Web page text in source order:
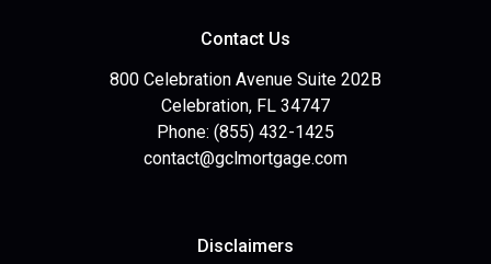
Contact Us
800 Celebration Avenue Suite 202B
Celebration, FL 34747
Phone: (855) 432-1425
contact@gclmortgage.com
Disclaimers